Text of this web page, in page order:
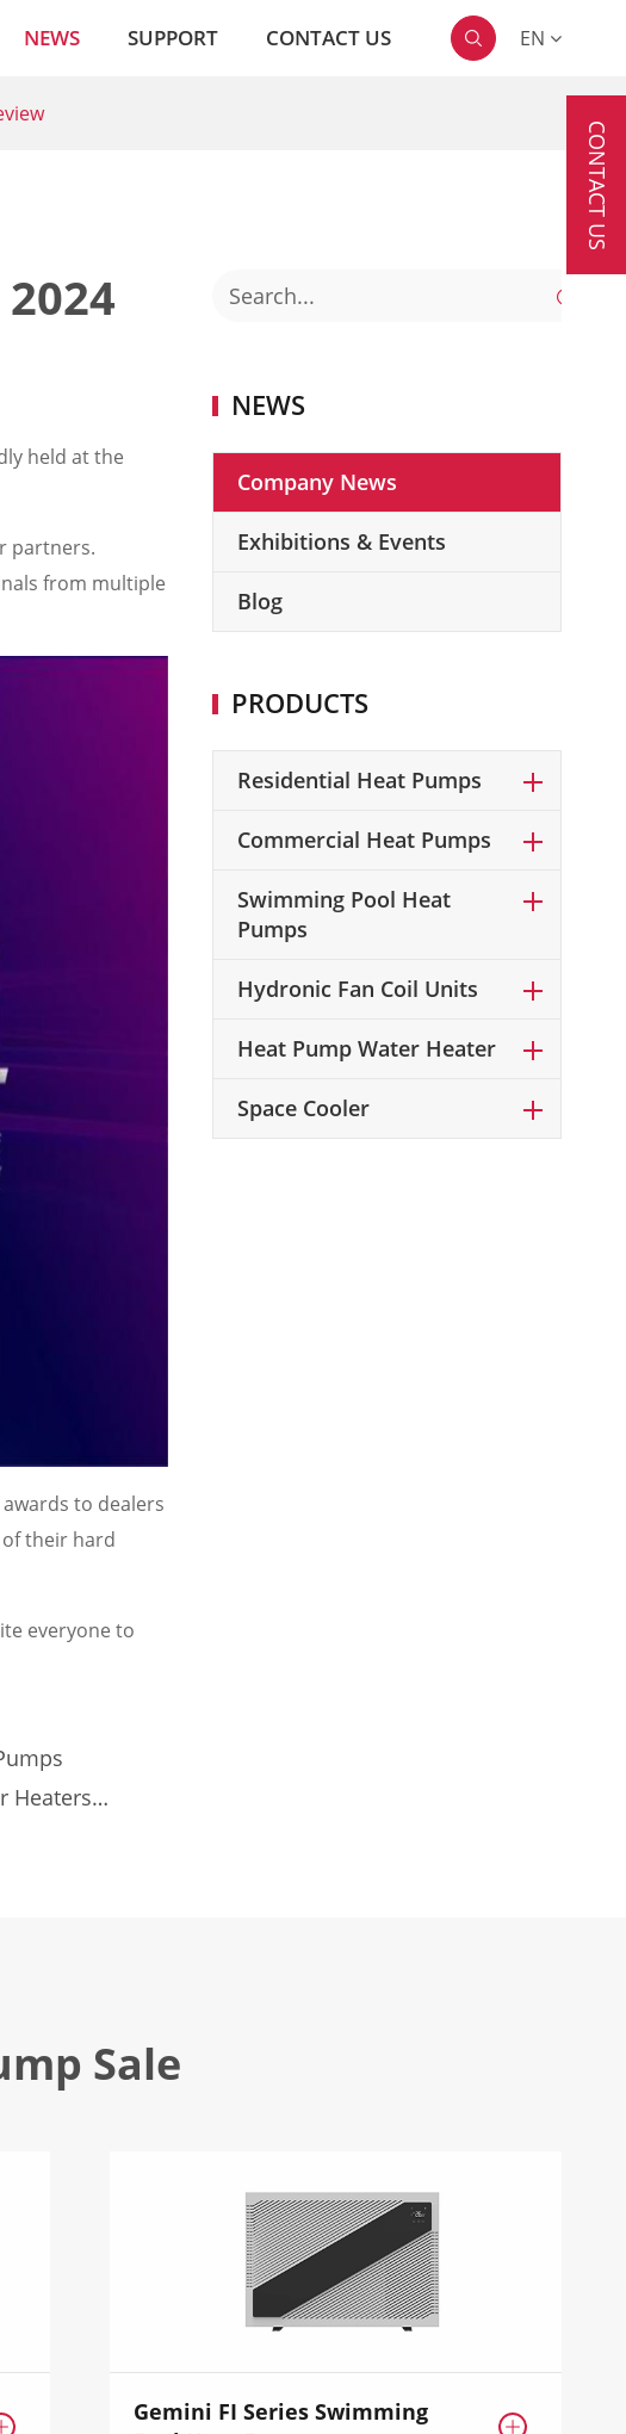
NEWS SUPPORT CONTACT US  EN
held at the
partners.
from multiple
to dealers
their hard
everyone to
Heaters

NEWS
Company News
Exhibitions & Events
Blog
PRODUCTS
Residential Heat Pumps
Commercial Heat Pumps
Swimming Pool Heat
Pumps
Hydronic Fan Coil Units
Heat Pump Water Heater
Space Cooler
Sale
Gemini FI Series Swimming

CONTACT US